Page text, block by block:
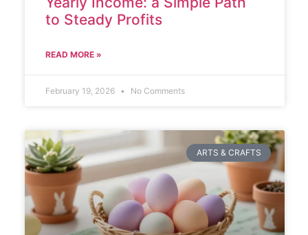
to Steady Profits
READ MORE »
February 19, 2026 No Comments
ARTS & CRAFTS